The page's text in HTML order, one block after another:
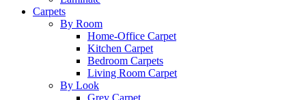
Carpets
By Room
Home-Office Carpet
Kitchen Carpet
Bedroom Carpets
Living Room Carpet
By Look
Grey Carpet